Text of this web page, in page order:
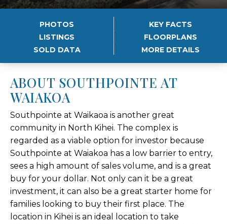
PHOTOS
KEY FACTS
LISTINGS
FLOORPLANS
SOLD DATA
MORE DETAILS
ABOUT SOUTHPOINTE AT
WAIAKOA
Southpointe at Waikaoa is another great
community in North Kihei. The complex is
regarded as a viable option for investor because
Southpointe at Waiakoa has a low barrier to entry,
sees a high amount of sales volume, and is a great
buy for your dollar. Not only can it be a great
investment, it can also be a great starter home for
families looking to buy their first place. The
location in Kihei is an ideal location to take